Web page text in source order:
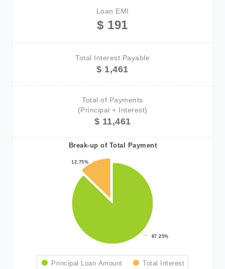
Loan EMI
$ 191
Total Interest Payable
$ 1,461
Total of Payments
(Principal + Interest)
$ 11,461
Break-up of Total Payment
87.25%
87.25%
12.75%
12.75%
Principal Loan Amount Total Interest